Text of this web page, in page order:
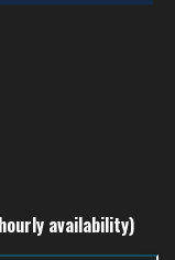
availability)